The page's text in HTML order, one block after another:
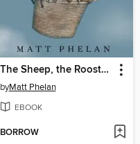
The Sheep, the Rooster, and the Duck
byMatt Phelan
EBOOK
BORROW